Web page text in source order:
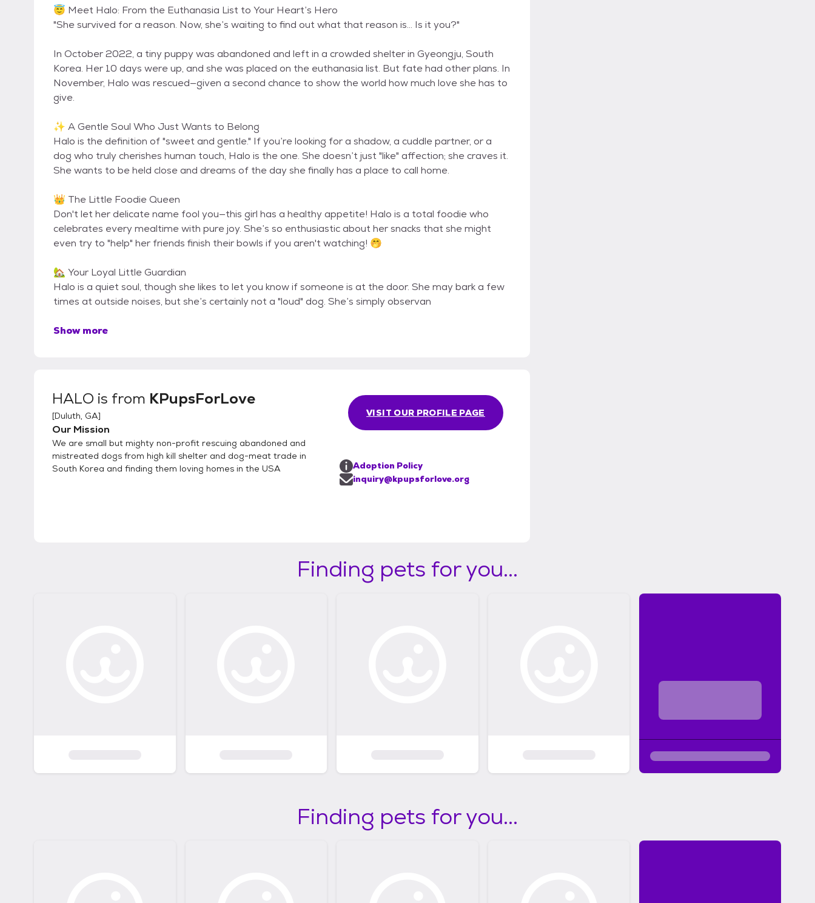
😇 Meet Halo: From the Euthanasia List to Your Heart’s Hero
"She survived for a reason. Now, she’s waiting to find out what that reason is... Is it you?"
In October 2022, a tiny puppy was abandoned and left in a crowded shelter in Gyeongju, South
Korea. Her 10 days were up, and she was placed on the euthanasia list. But fate had other plans. In
November, Halo was rescued—given a second chance to show the world how much love she has to
give.
✨ A Gentle Soul Who Just Wants to Belong
Halo is the definition of "sweet and gentle." If you’re looking for a shadow, a cuddle partner, or a
dog who truly cherishes human touch, Halo is the one. She doesn’t just "like" affection; she craves it.
She wants to be held close and dreams of the day she finally has a place to call home.
👑 The Little Foodie Queen
Don't let her delicate name fool you—this girl has a healthy appetite! Halo is a total foodie who
celebrates every mealtime with pure joy. She’s so enthusiastic about her snacks that she might
even try to "help" her friends finish their bowls if you aren't watching! 🤭
🏡 Your Loyal Little Guardian
Halo is a quiet soul, though she likes to let you know if someone is at the door. She may bark a few
times at outside noises, but she’s certainly not a "loud" dog. She’s simply observan
Show more
HALO is from KPupsForLove
[Duluth, GA]
Our Mission
We are small but mighty non-profit rescuing abandoned and
mistreated dogs from high kill shelter and dog-meat trade in
South Korea and finding them loving homes in the USA
VISIT OUR PROFILE PAGE
Adoption Policy
inquiry@kpupsforlove.org
Finding pets for you...
Finding pets for you...